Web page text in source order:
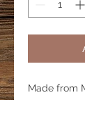
Made from